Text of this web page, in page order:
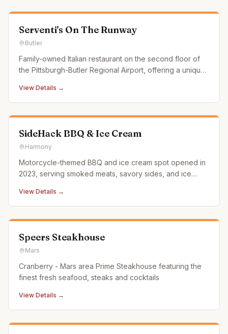
Serventi's On The Runway
Butler
Family-owned Italian restaurant on the second floor of
the Pittsburgh-Butler Regional Airport, offering a unique
View Details →
SideHack BBQ & Ice Cream
Harmony
Motorcycle-themed BBQ and ice cream spot opened in
2023, serving smoked meats, savory sides, and ice
View Details →
Speers Steakhouse
Mars
Cranberry - Mars area Prime Steakhouse featuring the
finest fresh seafood, steaks and cocktails
View Details →